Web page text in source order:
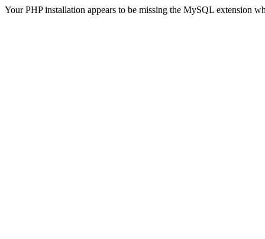
Your PHP installation appears to be missing the MySQL extension